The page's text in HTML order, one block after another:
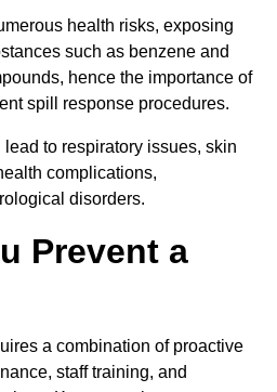
health risks, exposing
such as benzene and
hence the importance of
spill response procedures.
to respiratory issues, skin
complications,
disorders.
Prevent a
a combination of proactive
staff training, and